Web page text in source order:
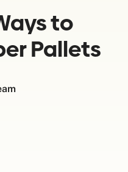
to
Pallets